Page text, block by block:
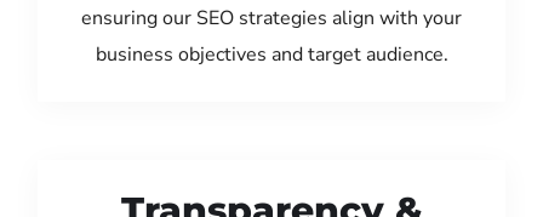
ensuring our SEO strategies align with your
business objectives and target audience.